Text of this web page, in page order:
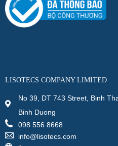
LISOTECS COMPANY LIMITED
No 39, DT 743 Street, Binh
Binh Duong
098 556 8668
info@lisotecs.com